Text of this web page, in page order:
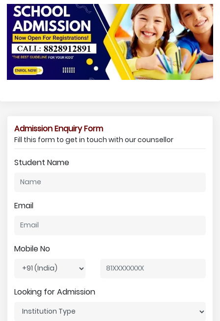
Admission Enquiry Form
Fill this form to get in touch with our counsellor
Student Name
Email
Mobile No
Looking for Admission